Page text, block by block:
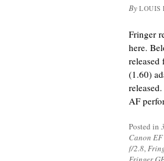
By LOUIS
Fringer
here.
(1.60)
AF
Posted in
Canon
f/2.8,